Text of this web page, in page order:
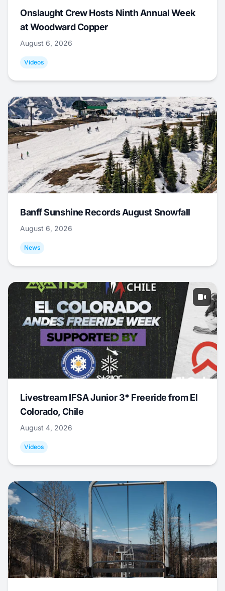
Onslaught Crew Hosts Ninth Annual Week
at Woodward Copper
August 6, 2026
Videos
Banff Sunshine Records August Snowfall
August 6, 2026
News
Livestream IFSA Junior 3* Freeride from El
Colorado, Chile
August 4, 2026
Videos